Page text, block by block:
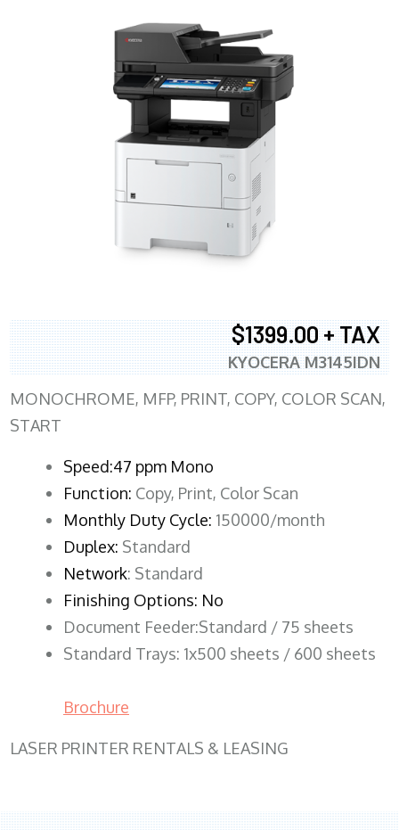
$1399.00 + TAX
KYOCERA M3145IDN
MONOCHROME, MFP, PRINT, COPY, COLOR SCAN,
START
Speed:47 ppm Mono
Function: Copy, Print, Color Scan
Monthly Duty Cycle: 150000/month
Duplex: Standard
Network: Standard
Finishing Options: No
Document Feeder:Standard / 75 sheets
Standard Trays: 1x500 sheets / 600 sheets
Brochure
LASER PRINTER RENTALS & LEASING